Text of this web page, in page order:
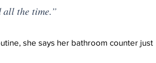
all the time.”
she says her bathroom counter just